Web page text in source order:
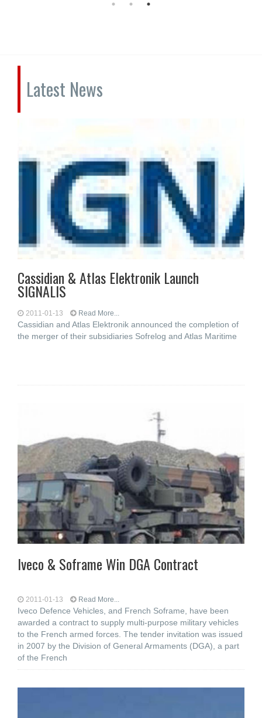
Latest News
Cassidian & Atlas Elektronik Launch
SIGNALIS
2011-01-13 Read More...
Cassidian and Atlas Elektronik announced the completion of
the merger of their subsidiaries Sofrelog and Atlas Maritime
Iveco & Soframe Win DGA Contract
2011-01-13 Read More...
Iveco Defence Vehicles, and French Soframe, have been
awarded a contract to supply multi-purpose military vehicles
to the French armed forces. The tender invitation was issued
in 2007 by the Division of General Armaments (DGA), a part
of the French